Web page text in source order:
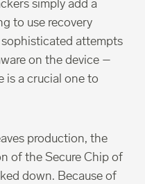
simply add a
to use recovery
attempts
on the device –
is a crucial one to
production, the
of the Secure Chip of
down. Because of